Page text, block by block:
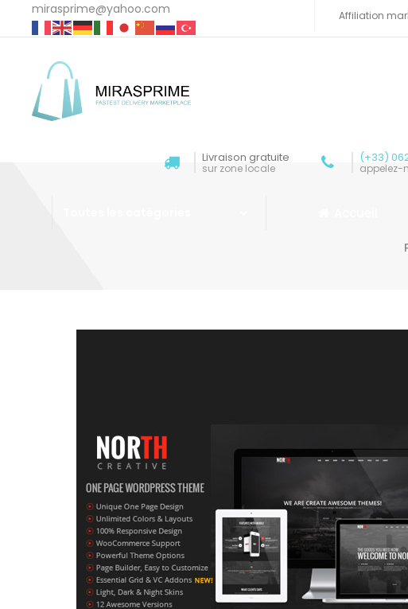
mirasprime@yahoo.com Affiliation
Livraison gratuite
sur zone locale
(+33)
appelez-